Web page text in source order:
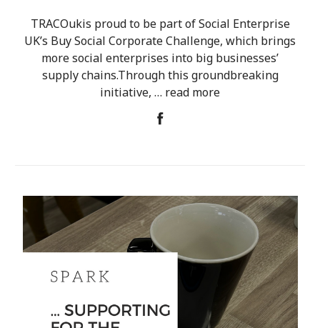
TRACOukis proud to be part of Social Enterprise
UK’s Buy Social Corporate Challenge, which brings
more social enterprises into big businesses’
supply chains.Through this groundbreaking
initiative, … read more